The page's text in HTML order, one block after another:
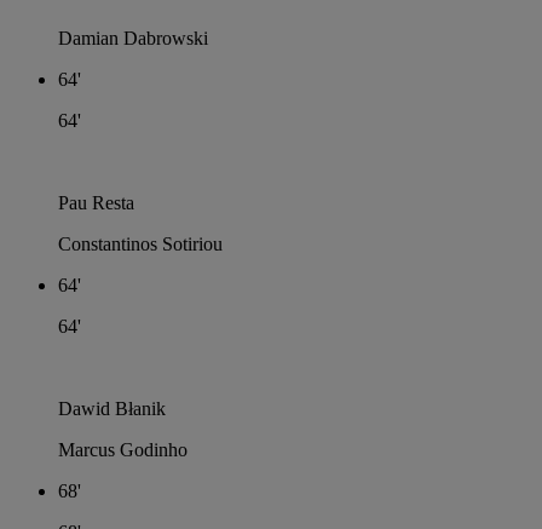
Damian Dabrowski
64'
64'
Pau Resta
Constantinos Sotiriou
64'
64'
Dawid Błanik
Marcus Godinho
68'